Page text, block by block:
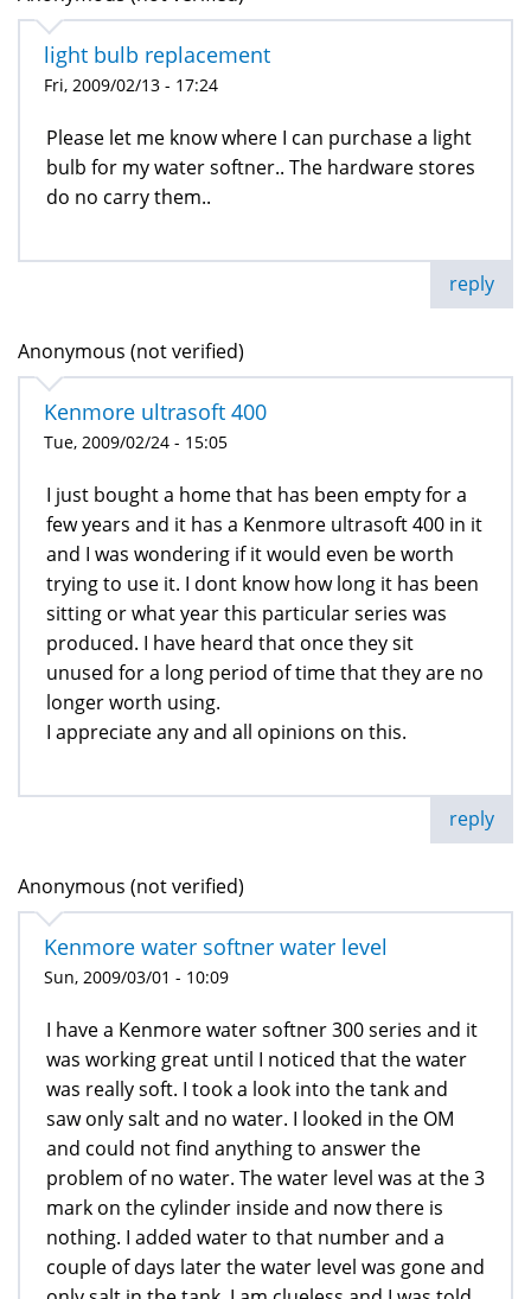
light bulb replacement
Fri, 2009/02/13 - 17:24
Please let me know where I can purchase a light
bulb for my water softner.. The hardware stores
do no carry them..
reply
Anonymous (not verified)
Kenmore ultrasoft 400
Tue, 2009/02/24 - 15:05
I just bought a home that has been empty for a
few years and it has a Kenmore ultrasoft 400 in it
and I was wondering if it would even be worth
trying to use it. I dont know how long it has been
sitting or what year this particular series was
produced. I have heard that once they sit
unused for a long period of time that they are no
longer worth using.
I appreciate any and all opinions on this.
reply
Anonymous (not verified)
Kenmore water softner water level
Sun, 2009/03/01 - 10:09
I have a Kenmore water softner 300 series and it
was working great until I noticed that the water
was really soft. I took a look into the tank and
saw only salt and no water. I looked in the OM
and could not find anything to answer the
problem of no water. The water level was at the 3
mark on the cylinder inside and now there is
nothing. I added water to that number and a
couple of days later the water level was gone and